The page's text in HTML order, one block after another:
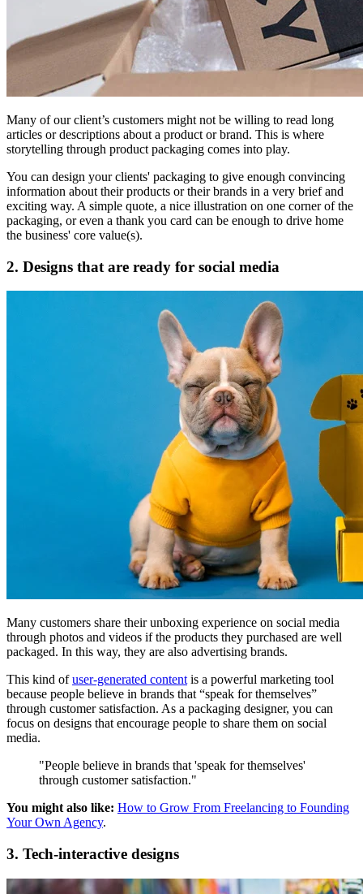
Many of our client’s customers might not be willing to read long
articles or descriptions about a product or brand. This is where
storytelling through product packaging comes into play.
You can design your clients' packaging to give enough convincing
information about their products or their brands in a very brief and
exciting way. A simple quote, a nice illustration on one corner of the
packaging, or even a thank you card can be enough to drive home
the business' core value(s).
2. Designs that are ready for social media
Many customers share their unboxing experience on social media
through photos and videos if the products they purchased are well
packaged. In this way, they are also advertising brands.
This kind ofuser-generated content is a powerful marketing tool
because people believe in brands that “speak for themselves”
through customer satisfaction. As a packaging designer, you can
focus on designs that encourage people to share them on social
media.
"People believe in brands that 'speak for themselves'
through customer satisfaction."
You might also like: How to Grow From Freelancing to Founding
Your Own Agency.
3. Tech-interactive designs